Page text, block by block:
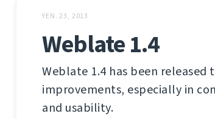
YEN. 23, 2013
Weblate 1.4
Weblate 1.4 has been
improvements, especially in
and usability.